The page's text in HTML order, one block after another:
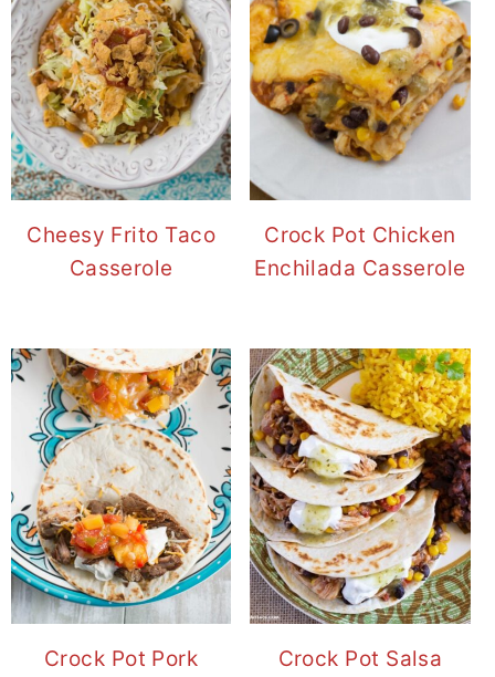
Cheesy Frito Taco
Casserole
Crock Pot Chicken
Enchilada Casserole
Crock Pot Pork
Crock Pot Salsa